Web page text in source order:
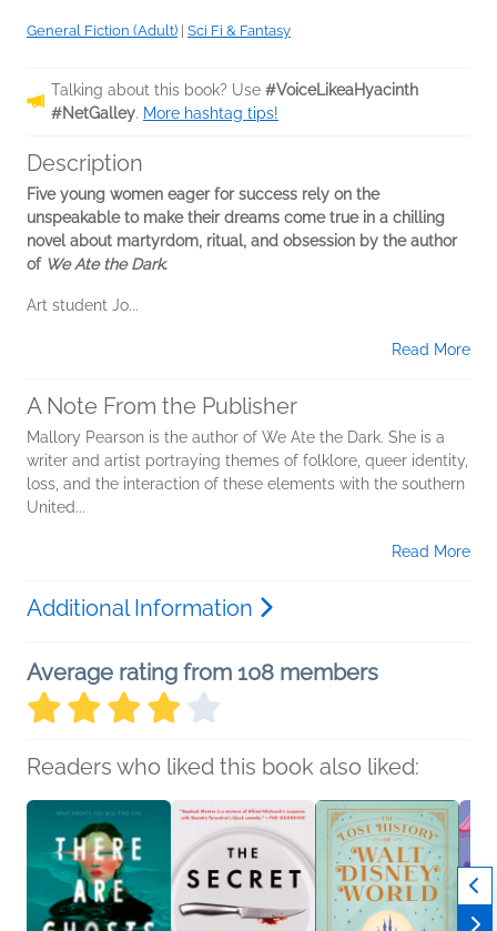
General Fiction (Adult) Sci Fi & Fantasy
Talking about this book? Use #VoiceLikeaHyacinth
#NetGalley. More hashtag tips!
Description
Five young women eager for success rely on the
unspeakable to make their dreams come true in a chilling
novel about martyrdom, ritual, and obsession by the author
of We Ate the Dark.
Art student Jo...
Read More
A Note From the Publisher
Mallory Pearson is the author of We Ate the Dark. She is a
writer and artist portraying themes of folklore, queer identity,
loss, and the interaction of these elements with the southern
United...
Read More
Additional Information
Average rating from 108 members
Readers who liked this book also liked: